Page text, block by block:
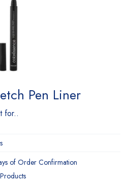
Pen Liner
for..
of Order Confirmation